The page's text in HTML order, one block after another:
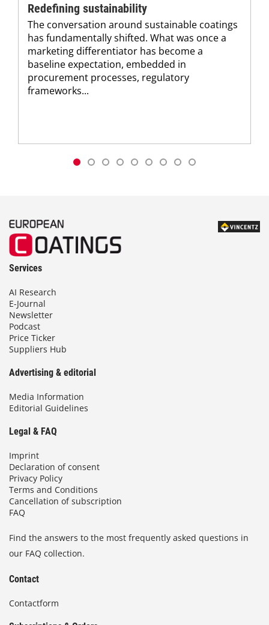
Redefining sustainability
The conversation around sustainable coatings
has fundamentally shifted. What was once a
marketing differentiator has become a
baseline expectation, embedded in
procurement processes, regulatory
frameworks...
Services
AI Research
E-Journal
Newsletter
Podcast
Price Ticker
Suppliers Hub
Advertising & editorial
Media Information
Editorial Guidelines
Legal & FAQ
Imprint
Declaration of consent
Privacy Policy
Terms and Conditions
Cancellation of subscription
FAQ
Find the answers to the most frequently asked questions in
our FAQ collection.
Contact
Contactform